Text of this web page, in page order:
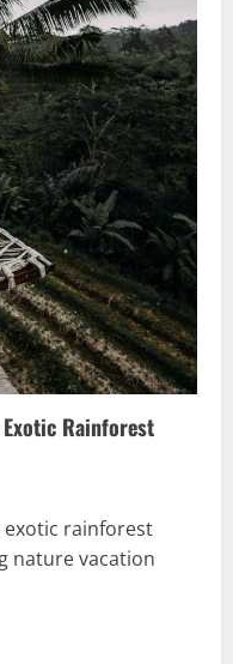
Rainforest
rainforest
nature vacation